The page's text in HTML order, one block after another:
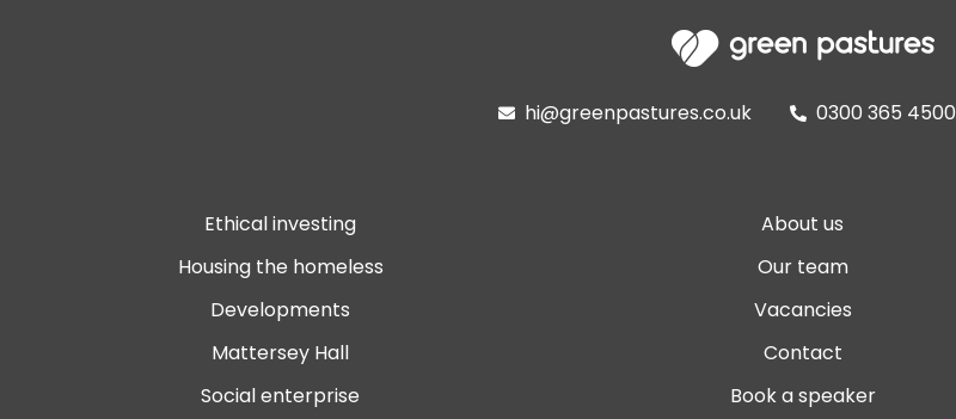
 hi@greenpastures.co.uk  0300 365 4500
Ethical investing
Housing the homeless
Developments
Mattersey Hall
Social enterprise
About us
Our team
Vacancies
Contact
Book a speaker